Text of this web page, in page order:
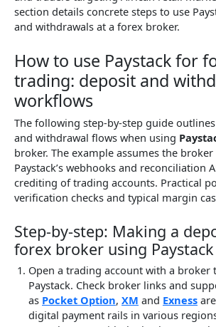
section details concrete steps to use
and withdrawals at a forex broker.
How to use Paystack for
trading: deposit and
workflows
The following step-by-step guide
and withdrawal flows when using
broker. The example assumes the
Paystack’s webhooks and reconciliation
crediting of trading accounts. Practical
verification checks and typical margin
Step-by-step: Making a
forex broker using Paystack
Open a trading account with a broker
Paystack. Check broker links and
as Pocket Option, XM and Exness
digital payment rails in various